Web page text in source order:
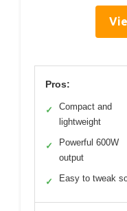
Pros:
✓
Compact and
lightweight
✓
Powerful 600W
output
✓ Easy to tweak